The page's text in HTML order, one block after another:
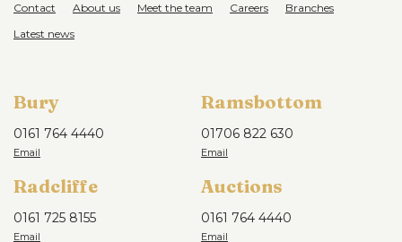
Contact About us Meet the team Careers
Branches
Latest news
Bury
0161 764 4440
Ramsbottom
01706 822 630
Radcliffe
0161 725 8155
Auctions
0161 764 4440